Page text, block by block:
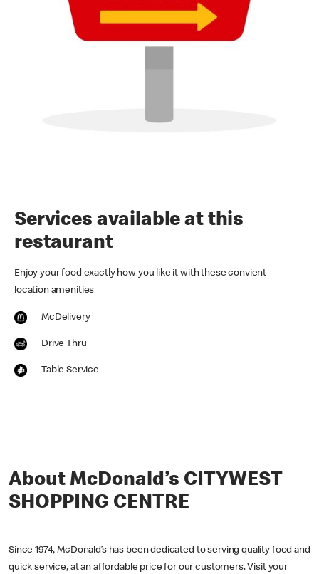
Services available at this
restaurant
Enjoy your food exactly how you like it with these convient
location amenities
McDelivery
Drive Thru
Table Service
About McDonald’s CITYWEST
SHOPPING CENTRE
Since 1974, McDonald’s has been dedicated to serving quality food and
quick service, at an affordable price for our customers. Visit your